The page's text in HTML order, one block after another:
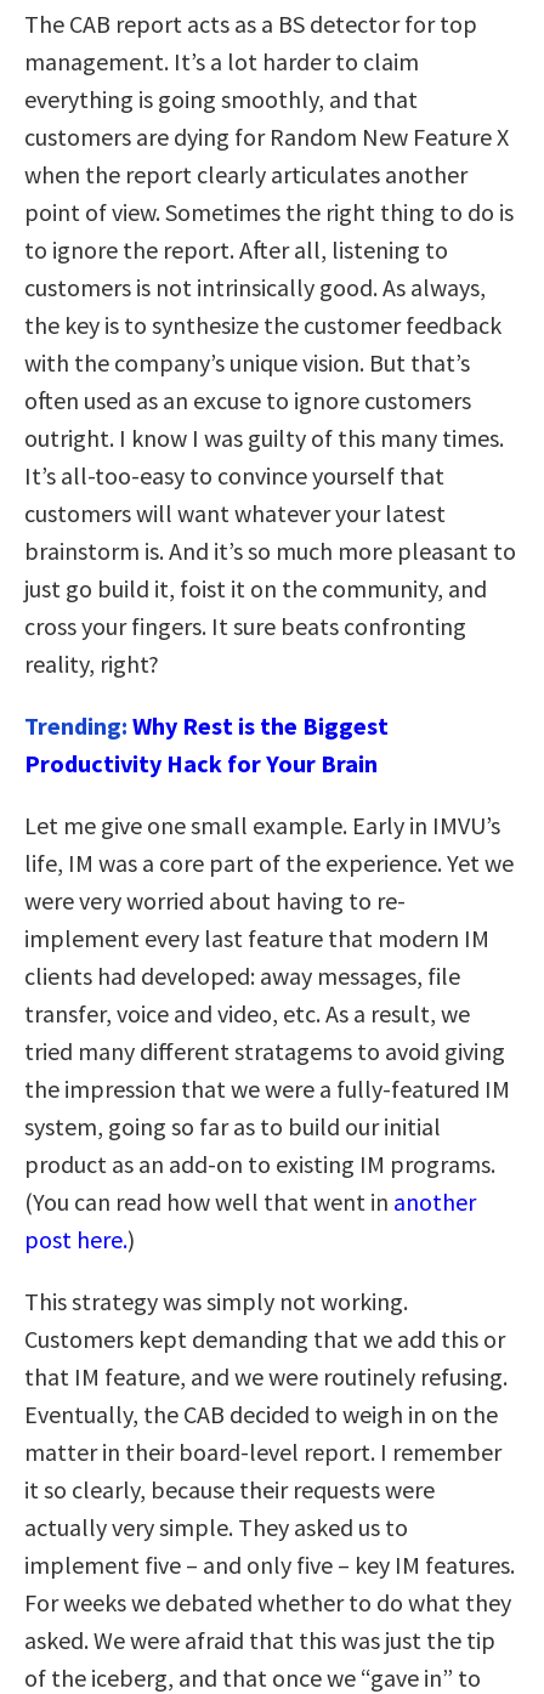
The CAB report acts as a BS detector for top
management. It’s a lot harder to claim
everything is going smoothly, and that
customers are dying for Random New Feature X
when the report clearly articulates another
point of view. Sometimes the right thing to do is
to ignore the report. After all, listening to
customers is not intrinsically good. As always,
the key is to synthesize the customer feedback
with the company’s unique vision. But that’s
often used as an excuse to ignore customers
outright. I know I was guilty of this many times.
It’s all-too-easy to convince yourself that
customers will want whatever your latest
brainstorm is. And it’s so much more pleasant to
just go build it, foist it on the community, and
cross your fingers. It sure beats confronting
reality, right?
Trending: Why Rest is the Biggest
Productivity Hack for Your Brain
Let me give one small example. Early in IMVU’s
life, IM was a core part of the experience. Yet we
were very worried about having to re-
implement every last feature that modern IM
clients had developed: away messages, file
transfer, voice and video, etc. As a result, we
tried many different stratagems to avoid giving
the impression that we were a fully-featured IM
system, going so far as to build our initial
product as an add-on to existing IM programs.
(You can read how well that went in another
post here.)
This strategy was simply not working.
Customers kept demanding that we add this or
that IM feature, and we were routinely refusing.
Eventually, the CAB decided to weigh in on the
matter in their board-level report. I remember
it so clearly, because their requests were
actually very simple. They asked us to
implement five – and only five – key IM features.
For weeks we debated whether to do what they
asked. We were afraid that this was just the tip
of the iceberg, and that once we “gave in” to